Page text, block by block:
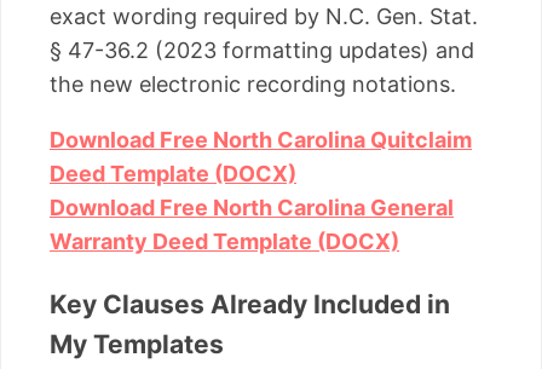
exact wording required by N.C. Gen. Stat.
§ 47-36.2 (2023 formatting updates) and
the new electronic recording notations.
Download Free North Carolina Quitclaim
Deed Template (DOCX)
Download Free North Carolina General
Warranty Deed Template (DOCX)
Key Clauses Already Included in
My Templates